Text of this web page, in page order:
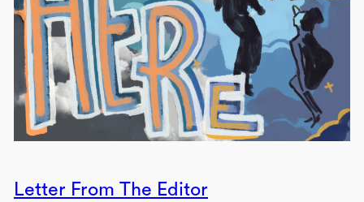
Letter From The Editor